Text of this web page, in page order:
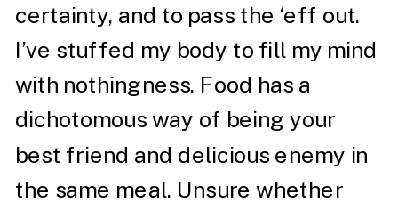
certainty, and to pass the ‘eff out.
I’ve stuffed my body to fill my mind
with nothingness. Food has a
dichotomous way of being your
best friend and delicious enemy in
the same meal. Unsure whether